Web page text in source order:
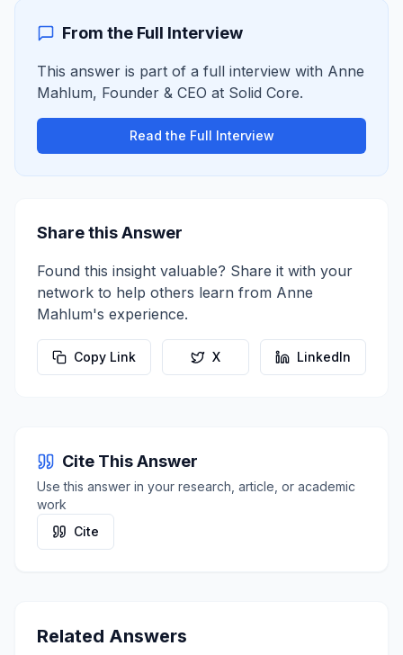
From the Full Interview
This answer is part of a full interview with Anne
Mahlum, Founder & CEO at Solid Core.
Read the Full Interview
Share this Answer
Found this insight valuable? Share it with your
network to help others learn from Anne
Mahlum's experience.
Copy Link X LinkedIn
Cite This Answer
Use this answer in your research, article, or academic
work
Cite
Related Answers